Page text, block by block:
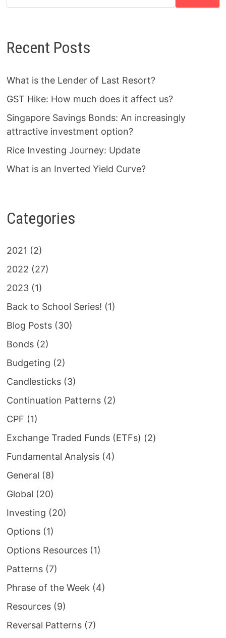
Recent Posts
What is the Lender of Last Resort?
GST Hike: How much does it affect us?
Singapore Savings Bonds: An increasingly
attractive investment option?
Rice Investing Journey: Update
What is an Inverted Yield Curve?
Categories
2021 (2)
2022 (27)
2023(1)
Back to School Series! (1)
Blog Posts(30)
Bonds(2)
Budgeting (2)
Candlesticks(3)
Continuation Patterns(2)
CPF (1)
Exchange Traded Funds (ETFs) (2)
Fundamental Analysis(4)
General (8)
Global (20)
Investing (20)
Options(1)
Options Resources(1)
Patterns(7)
Phrase of the Week(4)
Resources(9)
Reversal Patterns(7)